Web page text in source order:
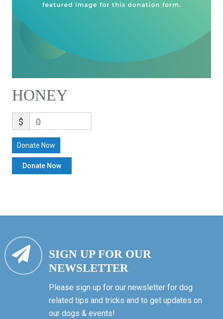
HONEY
$ 0
Donate Now
SIGN UP FOR OUR
NEWSLETTER
Please sign up for our newsletter for dog
related tips and tricks and to get updates on
our dogs & events!